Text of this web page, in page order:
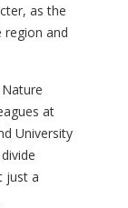
as the
region and
at
University
just a